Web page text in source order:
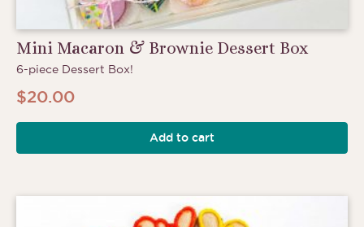
Mini Macaron & Brownie Dessert Box
6-piece Dessert Box!
$20.00
Add to cart